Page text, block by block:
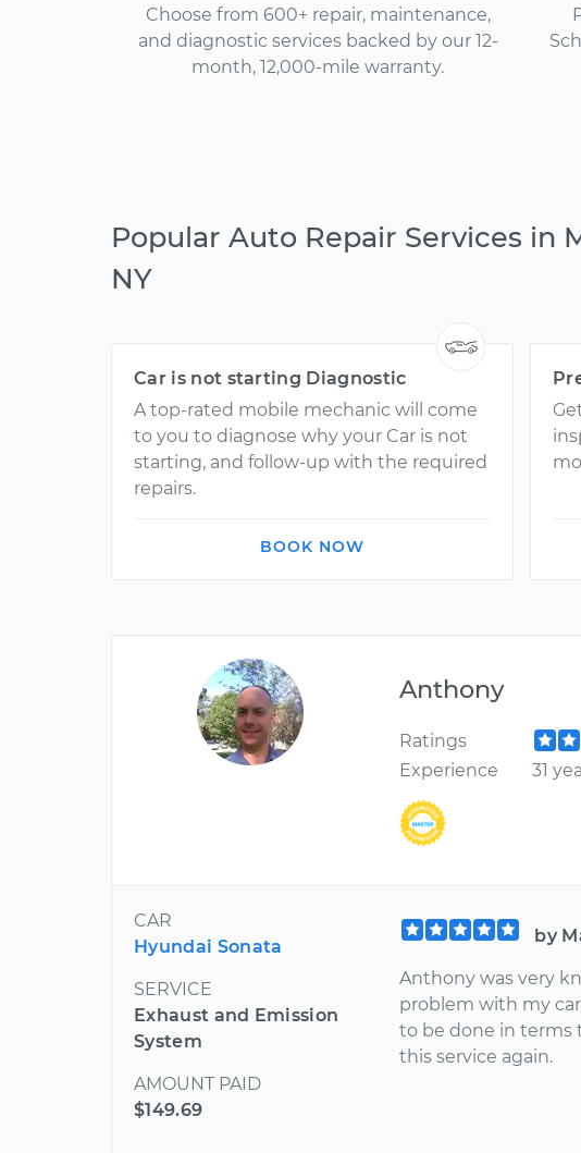
Choose from 600+ repair, maintenance,
and diagnostic services backed by our 12-
month, 12,000-mile warranty.
Popular Auto Repair Services in
NY
Car is not starting Diagnostic
A top-rated mobile mechanic will come
to you to diagnose why your Car is not
starting, and follow-up with the required
repairs.
BOOK NOW
Anthony
Ratings
Experience
31
CAR
Hyundai Sonata
SERVICE
Exhaust and Emission
System
AMOUNT PAID
$149.69
by
Anthony was very
problem with my
to be done in terms
this service again.